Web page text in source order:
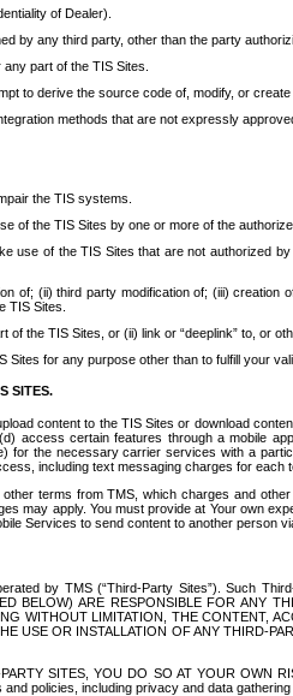
of Dealer).
by any third party, other than the party
part of the TIS Sites.
to derive the source code of, modify, or
methods that are not expressly
the TIS systems.
of the TIS Sites by one or more of the
use of the TIS Sites that are not authorized
of; (ii) third party modification of; (iii)
TIS Sites.
the TIS Sites, or (ii) link or “deeplink” to, or
for any purpose other than to fulfill your
SITES.
content to the TIS Sites or download
certain features through a mobile
the necessary carrier services with a
including text messaging charges for
terms from TMS, which charges and
may apply. You must provide at Your own
Services to send content to another
by TMS (“Third-Party Sites”). Such
BELOW) ARE RESPONSIBLE FOR ANY
WITHOUT LIMITATION, THE CONTENT,
USE OR INSTALLATION OF ANY THIRD-
SITES, YOU DO SO AT YOUR OWN
policies, including privacy and data